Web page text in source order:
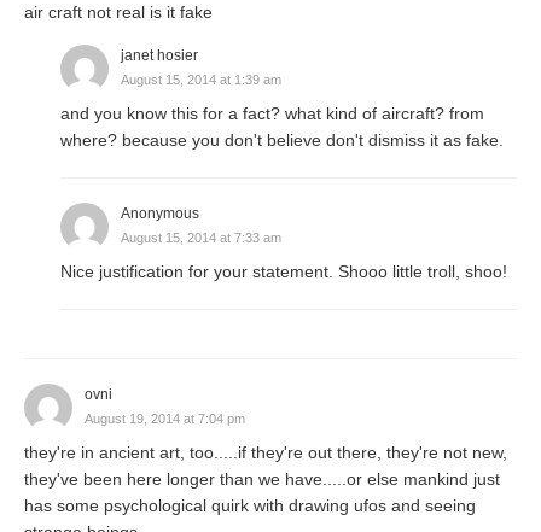
air craft not real is it fake
janet hosier
August 15, 2014 at 1:39 am
and you know this for a fact? what kind of aircraft? from
where? because you don't believe don't dismiss it as fake.
Anonymous
August 15, 2014 at 7:33 am
Nice justification for your statement. Shooo little troll, shoo!
ovni
August 19, 2014 at 7:04 pm
they're in ancient art, too.....if they're out there, they're not new,
they've been here longer than we have.....or else mankind just
has some psychological quirk with drawing ufos and seeing